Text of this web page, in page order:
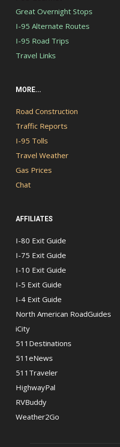
Great Overnight Stops
I-95 Alternate Routes
I-95 Road Trips
Travel Links
MORE...
Road Construction
Traffic Reports
I-95 Tolls
Travel Weather
Gas Prices
Chat
AFFILIATES
I-80 Exit Guide
I-75 Exit Guide
I-10 Exit Guide
I-5 Exit Guide
I-4 Exit Guide
North American RoadGuides
iCity
511Destinations
511eNews
511Traveler
HighwayPal
RVBuddy
Weather2Go